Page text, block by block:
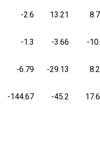
-2.6 13.21
-1.3 -3.66 -
-6.79 -29.13
-144.67 -45.2